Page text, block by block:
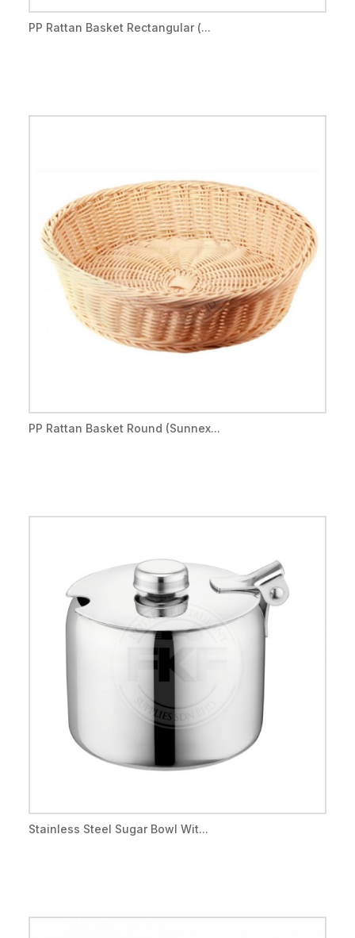
PP Rattan Basket Rectangular (...
PP Rattan Basket Round (Sunnex...
Stainless Steel Sugar Bowl Wit...